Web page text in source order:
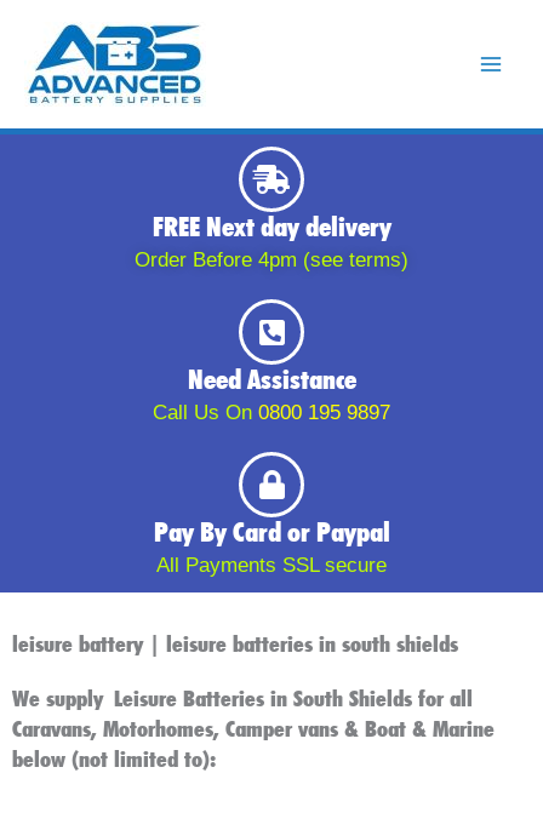
content
FREE Next day delivery
Order Before 4pm (see terms)
Need Assistance
Call Us On 0800 195 9897
Pay By Card or Paypal
All Payments SSL secure
leisure battery | leisure batteries in south shields
We supply Leisure Batteries in South Shields for all
Caravans, Motorhomes, Camper vans & Boat & Marine
below (not limited to):